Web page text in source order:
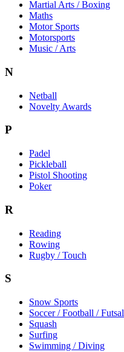
Martial Arts / Boxing
Maths
Motor Sports
Motorsports
Music / Arts
N
Netball
Novelty Awards
P
Padel
Pickleball
Pistol Shooting
Poker
R
Reading
Rowing
Rugby / Touch
S
Snow Sports
Soccer / Football / Futsal
Squash
Surfing
Swimming / Diving